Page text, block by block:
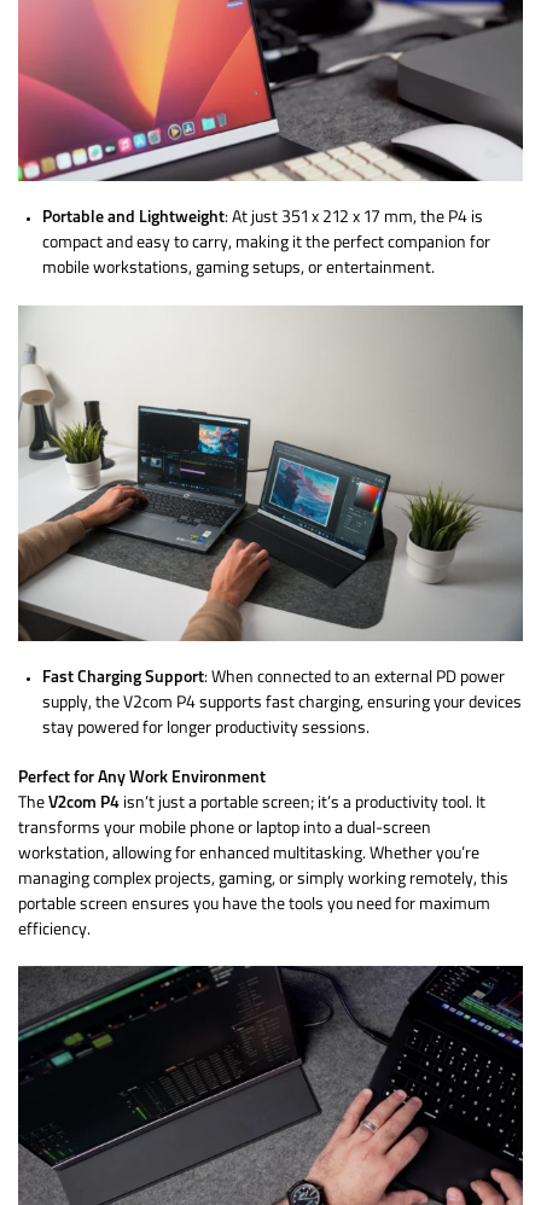
Portable and Lightweight: At just 351 x 212 x 17 mm, the P4 is
compact and easy to carry, making it the perfect companion for
mobile workstations, gaming setups, or entertainment.
Fast Charging Support: When connected to an external PD power
supply, the V2com P4 supports fast charging, ensuring your devices
stay powered for longer productivity sessions.
Perfect for Any Work Environment
The V2com P4 isn’t just a portable screen; it’s a productivity tool. It
transforms your mobile phone or laptop into a dual-screen
workstation, allowing for enhanced multitasking. Whether you’re
managing complex projects, gaming, or simply working remotely, this
portable screen ensures you have the tools you need for maximum
efficiency.